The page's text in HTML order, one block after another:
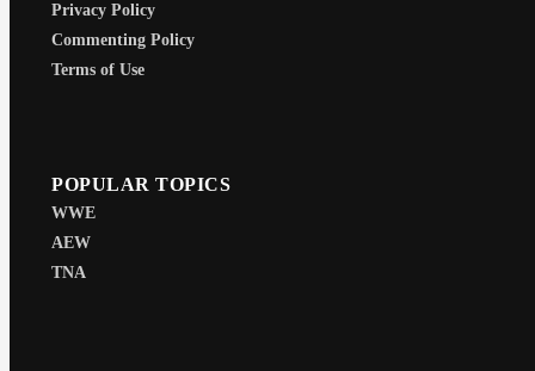
Privacy Policy
Commenting Policy
Terms of Use
POPULAR TOPICS
WWE
AEW
TNA